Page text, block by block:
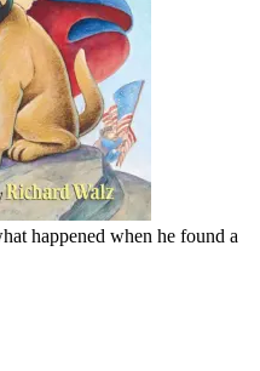
happened when he found a